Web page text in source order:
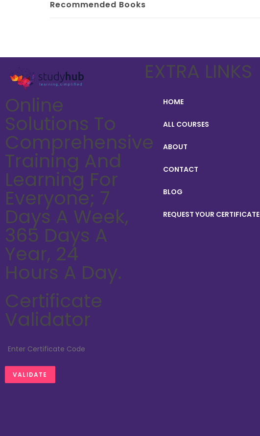
Recommended Books
Online
Solutions To
Comprehensive
Training And
Learning For
Everyone; 7
Days A Week,
365 Days A
Year, 24
Hours A Day.
Certificate
Validator
EXTRA LINKS
HOME
ALL COURSES
ABOUT
CONTACT
BLOG
REQUEST YOUR CERTIFICATE